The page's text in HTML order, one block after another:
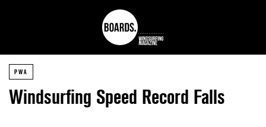
PWA
Windsurfing Speed Record Falls